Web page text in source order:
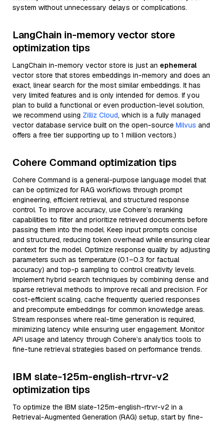
system without unnecessary delays or complications.
LangChain in-memory vector store
optimization tips
LangChain in-memory vector store is just an ephemeral
vector store that stores embeddings in-memory and does an
exact, linear search for the most similar embeddings. It has
very limited features and is only intended for demos. If you
plan to build a functional or even production-level solution,
we recommend using Zilliz Cloud, which is a fully managed
vector database service built on the open-source Milvus and
offers a free tier supporting up to 1 million vectors.)
Cohere Command optimization tips
Cohere Command is a general-purpose language model that
can be optimized for RAG workflows through prompt
engineering, efficient retrieval, and structured response
control. To improve accuracy, use Cohere’s reranking
capabilities to filter and prioritize retrieved documents before
passing them into the model. Keep input prompts concise
and structured, reducing token overhead while ensuring clear
context for the model. Optimize response quality by adjusting
parameters such as temperature (0.1–0.3 for factual
accuracy) and top-p sampling to control creativity levels.
Implement hybrid search techniques by combining dense and
sparse retrieval methods to improve recall and precision. For
cost-efficient scaling, cache frequently queried responses
and precompute embeddings for common knowledge areas.
Stream responses where real-time generation is required,
minimizing latency while ensuring user engagement. Monitor
API usage and latency through Cohere’s analytics tools to
fine-tune retrieval strategies based on performance trends.
IBM slate-125m-english-rtrvr-v2
optimization tips
To optimize the IBM slate-125m-english-rtrvr-v2 in a
Retrieval-Augmented Generation (RAG) setup, start by fine-